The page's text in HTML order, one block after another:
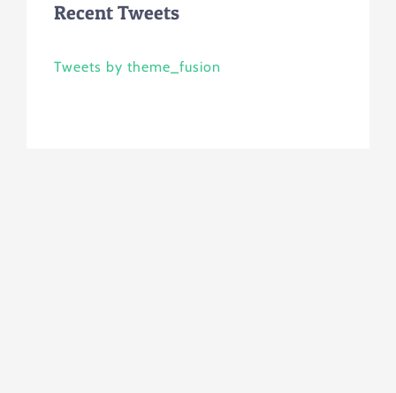
Recent Tweets
Tweets by theme_fusion